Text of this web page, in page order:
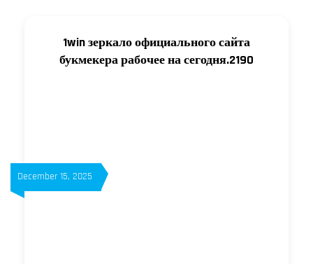
1win зеркало официального сайта
букмекера рабочее на сегодня.2190
December 15, 2025